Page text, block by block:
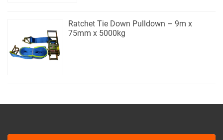
Ratchet Tie Down Pulldown – 9m x
75mm x 5000kg